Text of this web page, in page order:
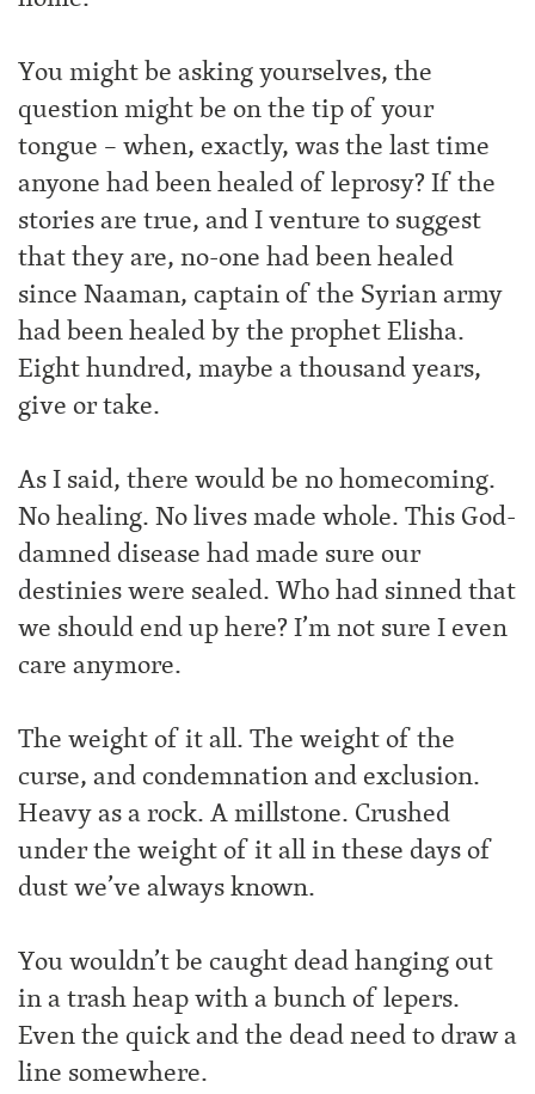
You might be asking yourselves, the
question might be on the tip of your
tongue – when, exactly, was the last time
anyone had been healed of leprosy? If the
stories are true, and I venture to suggest
that they are, no-one had been healed
since Naaman, captain of the Syrian army
had been healed by the prophet Elisha.
Eight hundred, maybe a thousand years,
give or take.
As I said, there would be no homecoming.
No healing. No lives made whole. This God-
damned disease had made sure our
destinies were sealed. Who had sinned that
we should end up here? I’m not sure I even
care anymore.
The weight of it all. The weight of the
curse, and condemnation and exclusion.
Heavy as a rock. A millstone. Crushed
under the weight of it all in these days of
dust we’ve always known.
You wouldn’t be caught dead hanging out
in a trash heap with a bunch of lepers.
Even the quick and the dead need to draw a
line somewhere.